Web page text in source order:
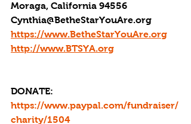
Moraga, California 94556
Cynthia@BetheStarYouAre.org
https://www.BetheStarYouAre.org
http://www.BTSYA.org
DONATE:
https://www.paypal.com/fundraiser/
charity/1504